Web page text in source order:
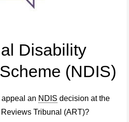
Disability
(NDIS)
an NDIS decision at the
Tribunal (ART)?